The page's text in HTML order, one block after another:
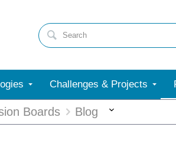
Challenges & Projects
Boards Blog